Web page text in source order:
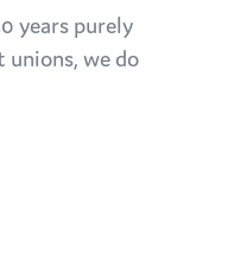
years purely
we do